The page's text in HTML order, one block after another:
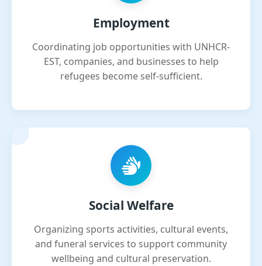
Employment
Coordinating job opportunities with UNHCR-
EST, companies, and businesses to help
refugees become self-sufficient.
Social Welfare
Organizing sports activities, cultural events,
and funeral services to support community
wellbeing and cultural preservation.